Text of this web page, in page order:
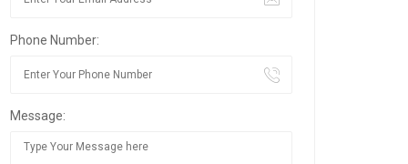
Phone Number:
Message: